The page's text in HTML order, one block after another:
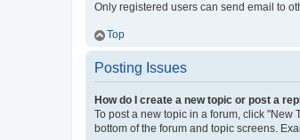
Only registered users can send email to
Top
Posting Issues
How do I create a new topic or post a
To post a new topic in a forum, click "New
bottom of the forum and topic screens.